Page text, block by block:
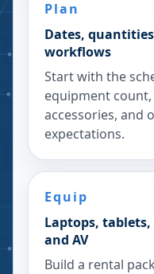
Plan
Dates,
workflows
Start with the
equipment
accessories, and
expectations.
Equip
Laptops,
and AV
Build a rental